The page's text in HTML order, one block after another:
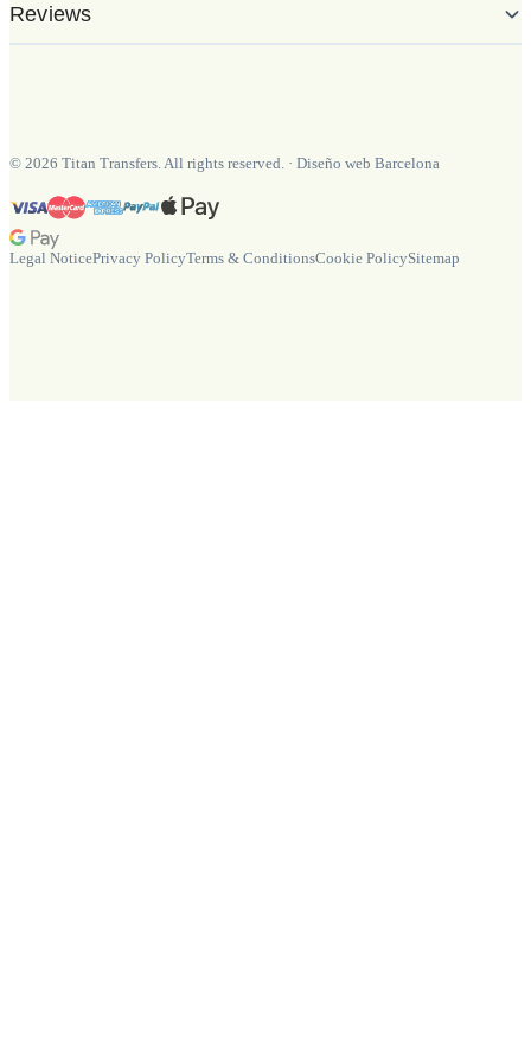
Reviews
© 2026 Titan Transfers. All rights reserved. · Diseño web Barcelona
Legal NoticePrivacy PolicyTerms & ConditionsCookie PolicySitemap